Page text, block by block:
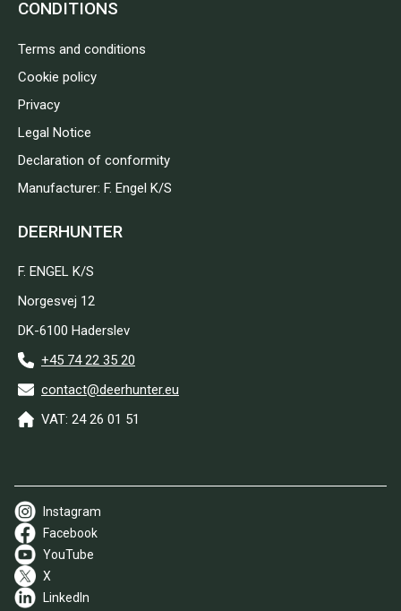
CONDITIONS
Terms and conditions
Cookie policy
Privacy
Legal Notice
Declaration of conformity
Manufacturer: F. Engel K/S
DEERHUNTER
F. ENGEL K/S
Norgesvej 12
DK-6100 Haderslev
+45 74 22 35 20
contact@deerhunter.eu
VAT: 24 26 01 51
Instagram
Facebook
YouTube
X
LinkedIn